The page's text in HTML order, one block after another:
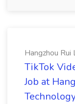
Hangzhou Rui
TikTok
Job at